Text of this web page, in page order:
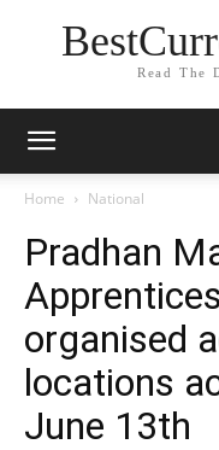
Read The
Home National
Pradhan
organised
locations
June 13th